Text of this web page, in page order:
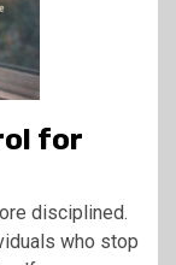
for
disciplined.
who stop